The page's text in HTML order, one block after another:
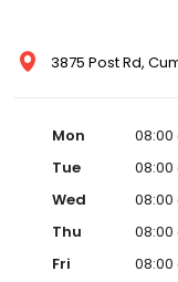
3875 Post Rd,
Mon
08:00
Tue
08:00
Wed
08:00
Thu
08:00
Fri
08:00